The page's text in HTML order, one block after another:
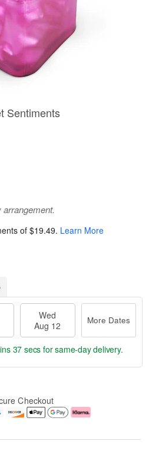
Sentiments
of $19.49. Learn More
Wed
Aug 12
More Dates
36 secs for same-day delivery.
Checkout